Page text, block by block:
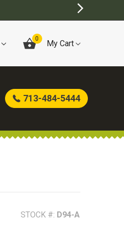
0 My Cart
713-484-5444
STOCK #: D94-A